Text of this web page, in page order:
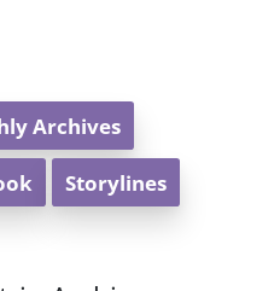
Archives
Storylines